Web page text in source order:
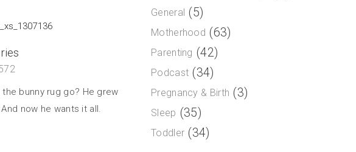
bunny rug go? He grew
now he wants it all.
General (5)
Motherhood (63)
Parenting (42)
Podcast (34)
Pregnancy & Birth (3)
Sleep (35)
Toddler (34)